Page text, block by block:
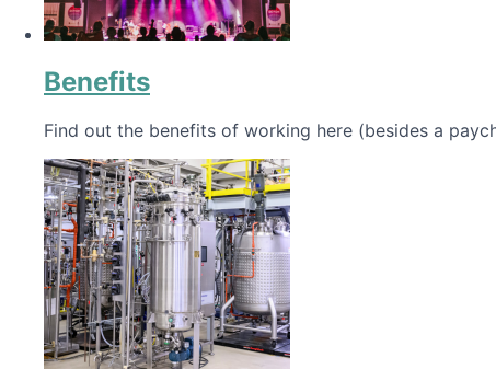
Benefits
Find out the benefits of working here (besides a